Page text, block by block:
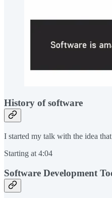
History of software
I started my talk with the idea
Starting at 4:04
Software Development